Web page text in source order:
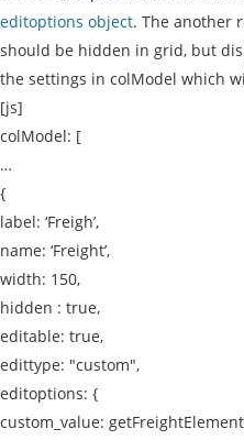
editoptions object. The another
should be hidden in grid, but
the settings in colModel which
[js]
colModel: [
…
{
label: ‘Freigh’,
name: ‘Freight’,
width: 150,
hidden : true,
editable: true,
edittype: "custom",
editoptions: {
custom_value: